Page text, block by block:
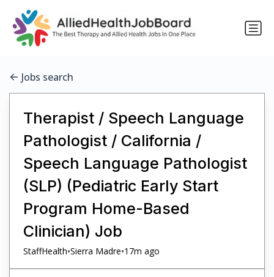
Jobs search
Therapist / Speech Language
Pathologist / California /
Speech Language Pathologist
(SLP) (Pediatric Early Start
Program Home-Based
Clinician) Job
StaffHealth•Sierra Madre•17m ago